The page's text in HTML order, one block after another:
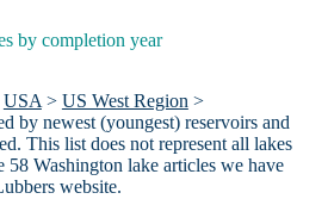
by completion year
USA > US West Region >
by newest (youngest) reservoirs and
This list does not represent all lakes
58 Washington lake articles we have
website.